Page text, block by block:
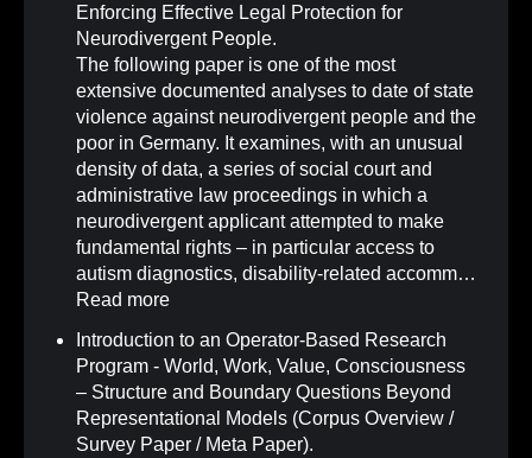
Enforcing Effective Legal Protection for
Neurodivergent People.
The following paper is one of the most
extensive documented analyses to date of state
violence against neurodivergent people and the
poor in Germany. It examines, with an unusual
density of data, a series of social court and
administrative law proceedings in which a
neurodivergent applicant attempted to make
fundamental rights – in particular access to
autism diagnostics, disability-related accomm…
Read more
Introduction to an Operator-Based Research
Program - World, Work, Value, Consciousness
– Structure and Boundary Questions Beyond
Representational Models (Corpus Overview /
Survey Paper / Meta Paper).